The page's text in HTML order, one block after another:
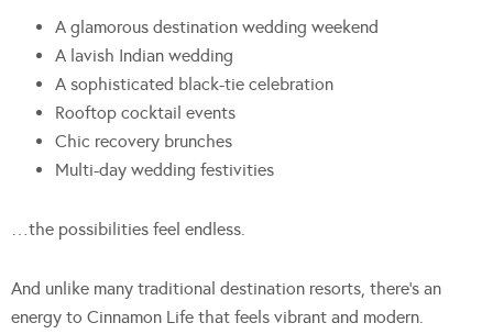
A glamorous destination wedding weekend
A lavish Indian wedding
A sophisticated black-tie celebration
Rooftop cocktail events
Chic recovery brunches
Multi-day wedding festivities
…the possibilities feel endless.
And unlike many traditional destination resorts, there’s an
energy to Cinnamon Life that feels vibrant and modern.